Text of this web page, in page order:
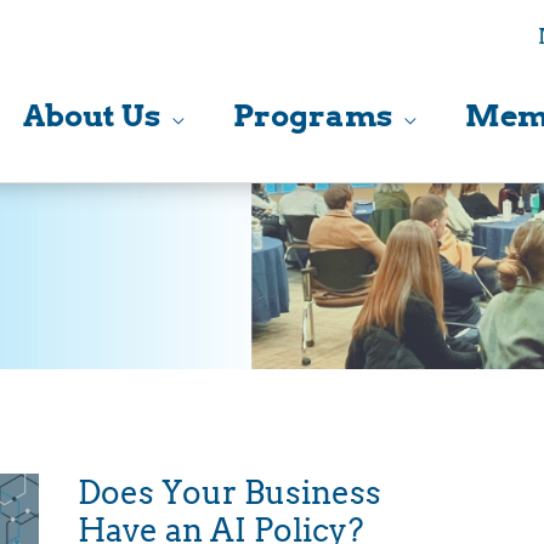
About Us Programs
Does Your Business
Have an AI Policy?